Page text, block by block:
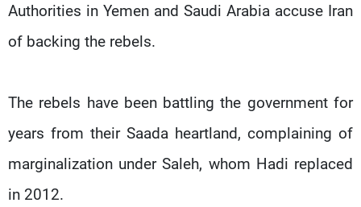
Authorities in Yemen and Saudi Arabia accuse Iran
of backing the rebels.
The rebels have been battling the government for
years from their Saada heartland, complaining of
marginalization under Saleh, whom Hadi replaced
in 2012.